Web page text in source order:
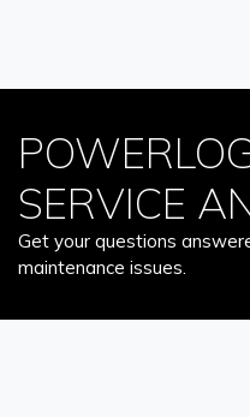
SERVICE
Get your questions
maintenance issues.